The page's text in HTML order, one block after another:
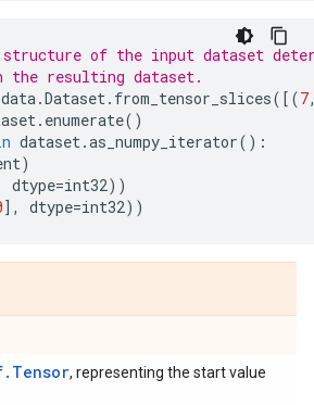
structure of the input dataset
the resulting dataset.
data.Dataset. from_tensor_slices([(7
. enumerate()
dataset.as_numpy_iterator():
)
dtype=int32))
], dtype=int32))
, representing the start value